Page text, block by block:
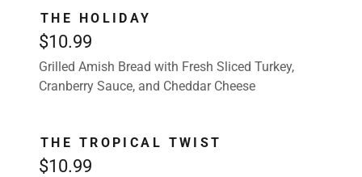
THE HOLIDAY
$10.99
Grilled Amish Bread with Fresh Sliced Turkey,
Cranberry Sauce, and Cheddar Cheese
THE TROPICAL TWIST
$10.99